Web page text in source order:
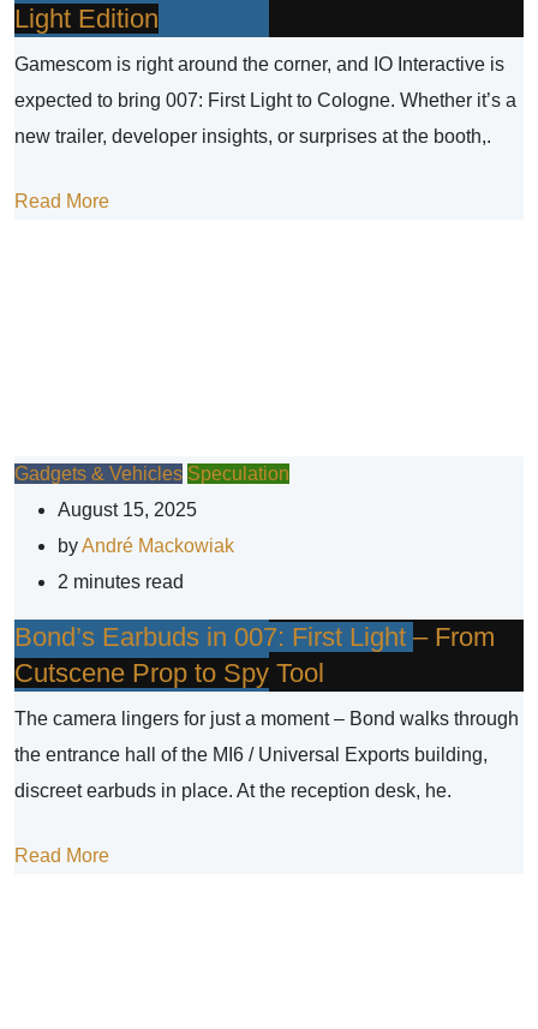
Light Edition
Gamescom is right around the corner, and IO Interactive is
expected to bring 007: First Light to Cologne. Whether it’s a
new trailer, developer insights, or surprises at the booth,.
Read More
Gadgets & Vehicles Speculation
August 15, 2025
byAndré Mackowiak
2 minutes read
Bond’s Earbuds in 007: First Light – From
Cutscene Prop to Spy Tool
The camera lingers for just a moment – Bond walks through
the entrance hall of the MI6 / Universal Exports building,
discreet earbuds in place. At the reception desk, he.
Read More